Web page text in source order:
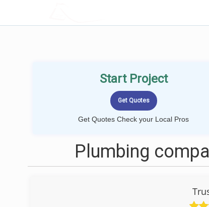
Start Project
Get Quotes Check your Local Pros
Plumbing